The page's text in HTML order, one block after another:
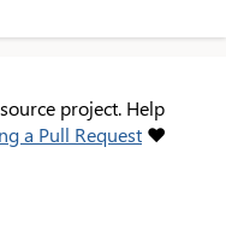
project. Help
a Pull Request ❤